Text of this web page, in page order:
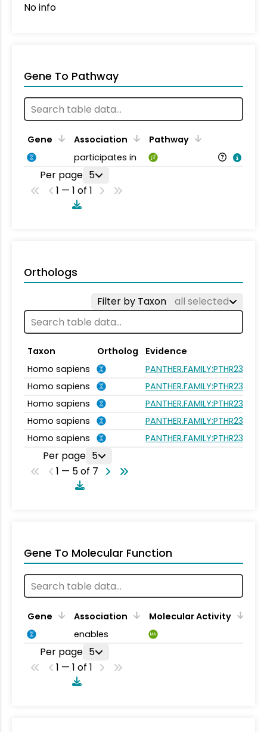
No info
Gene To Pathway
Gene Association
Pathway
participates in
Per page 5
1 — 1 of 1
Orthologs
Filter by Taxon all selected
Taxon Ortholog
Evidence
Homo sapiens
PANTHER.FAMILY:PTHR23262
Homo sapiens
PANTHER.FAMILY:PTHR23262
Homo sapiens
PANTHER.FAMILY:PTHR23262
Homo sapiens
PANTHER.FAMILY:PTHR23262
Homo sapiens
PANTHER.FAMILY:PTHR23262
Per page 5
1 — 5 of 7
Gene To Molecular Function
Gene Association
Molecular Activity
enables
MA
Per page 5
1 — 1 of 1